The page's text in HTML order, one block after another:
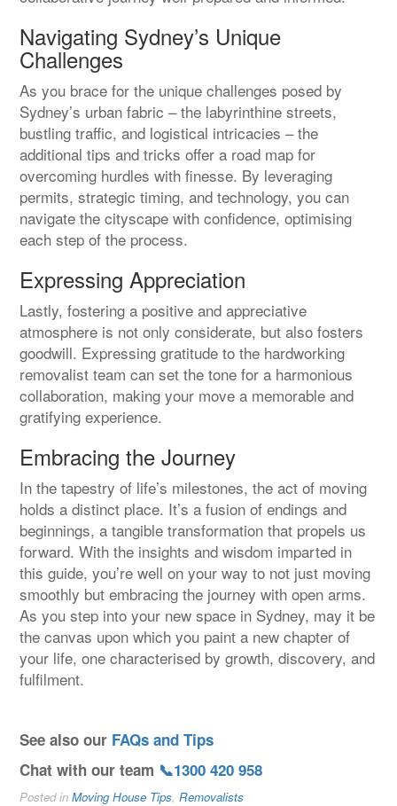
Navigating Sydney’s Unique
Challenges
As you brace for the unique challenges posed by
Sydney’s urban fabric – the labyrinthine streets,
bustling traffic, and logistical intricacies – the
additional tips and tricks offer a road map for
overcoming hurdles with finesse. By leveraging
permits, strategic timing, and technology, you can
navigate the cityscape with confidence, optimising
each step of the process.
Expressing Appreciation
Lastly, fostering a positive and appreciative
atmosphere is not only considerate, but also fosters
goodwill. Expressing gratitude to the hardworking
removalist team can set the tone for a harmonious
collaboration, making your move a memorable and
gratifying experience.
Embracing the Journey
In the tapestry of life’s milestones, the act of moving
holds a distinct place. It’s a fusion of endings and
beginnings, a tangible transformation that propels us
forward. With the insights and wisdom imparted in
this guide, you’re well on your way to not just moving
smoothly but embracing the journey with open arms.
As you step into your new space in Sydney, may it be
the canvas upon which you paint a new chapter of
your life, one characterised by growth, discovery, and
fulfilment.
See also our FAQs and Tips
Chat with our team 📞1300 420 958
Posted in Moving House Tips, Removalists